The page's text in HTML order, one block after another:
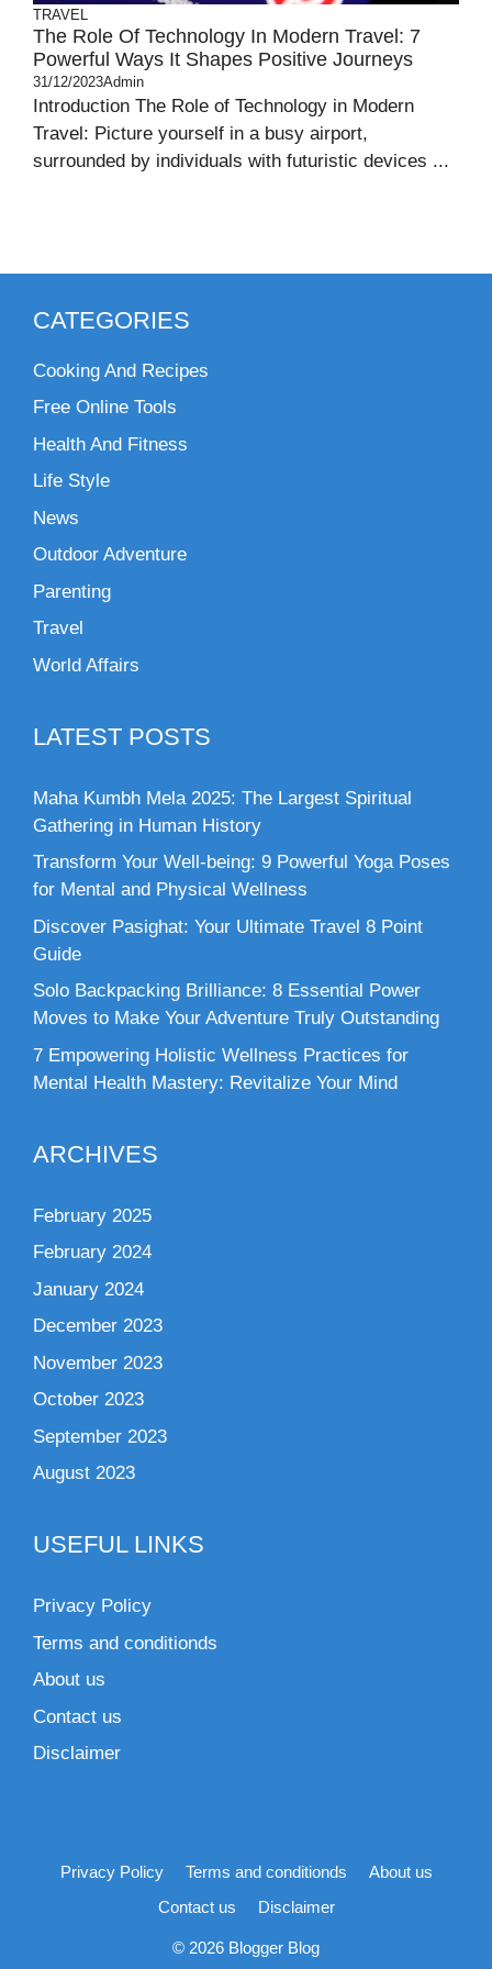
TRAVEL
The Role Of Technology In Modern Travel: 7
Powerful Ways It Shapes Positive Journeys
31/12/2023Admin
Introduction The Role of Technology in Modern
Travel: Picture yourself in a busy airport,
surrounded by individuals with futuristic devices ...
CATEGORIES
Cooking And Recipes
Free Online Tools
Health And Fitness
Life Style
News
Outdoor Adventure
Parenting
Travel
World Affairs
LATEST POSTS
Maha Kumbh Mela 2025: The Largest Spiritual
Gathering in Human History
Transform Your Well-being: 9 Powerful Yoga Poses
for Mental and Physical Wellness
Discover Pasighat: Your Ultimate Travel 8 Point
Guide
Solo Backpacking Brilliance: 8 Essential Power
Moves to Make Your Adventure Truly Outstanding
7 Empowering Holistic Wellness Practices for
Mental Health Mastery: Revitalize Your Mind
ARCHIVES
February 2025
February 2024
January 2024
December 2023
November 2023
October 2023
September 2023
August 2023
USEFUL LINKS
Privacy Policy
Terms and conditionds
About us
Contact us
Disclaimer
Privacy Policy Terms and conditionds
About us
Contact us
Disclaimer
© 2026 Blogger Blog